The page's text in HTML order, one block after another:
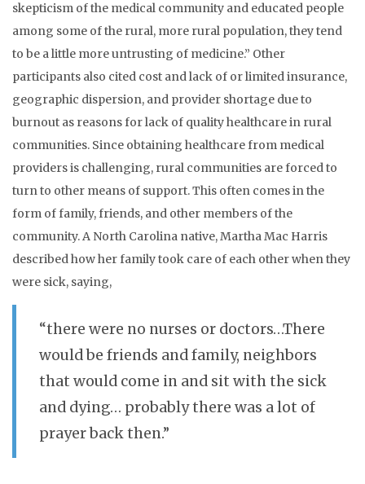
skepticism of the medical community and educated people
among some of the rural, more rural population, they tend
to be a little more untrusting of medicine.” Other
participants also cited cost and lack of or limited insurance,
geographic dispersion, and provider shortage due to
burnout as reasons for lack of quality healthcare in rural
communities. Since obtaining healthcare from medical
providers is challenging, rural communities are forced to
turn to other means of support. This often comes in the
form of family, friends, and other members of the
community. A North Carolina native, Martha Mac Harris
described how her family took care of each other when they
were sick, saying,
“there were no nurses or doctors…There
would be friends and family, neighbors
that would come in and sit with the sick
and dying… probably there was a lot of
prayer back then.”